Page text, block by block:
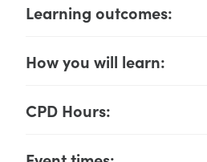
Learning outcomes:
How you will learn:
CPD Hours: